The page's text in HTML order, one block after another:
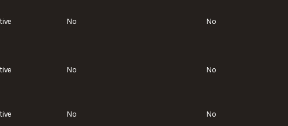
No No
No No
No No